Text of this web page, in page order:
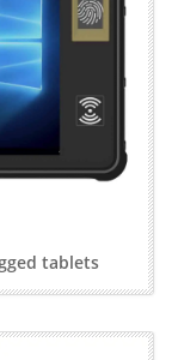
tablets